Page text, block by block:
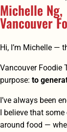
Michelle Ng,
Vancouver
Hi, I’m Michelle —
Vancouver Foodie
purpose: to
I’ve always been
I believe that
around food —